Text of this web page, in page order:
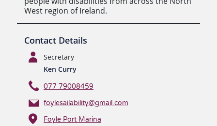
West region of Ireland.
Contact Details
Secretary
Ken Curry
077 79008459
foylesailability@gmail.com
Foyle Port Marina